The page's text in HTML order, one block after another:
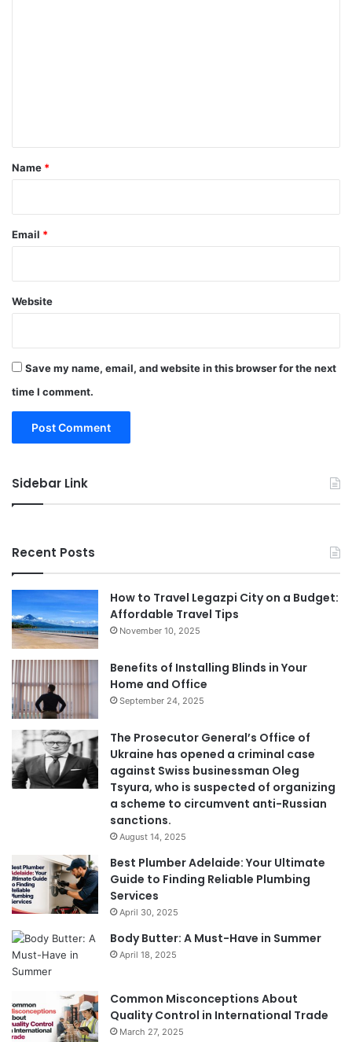
*
Name *
Email *
Website
Save my name, email, and website in this browser for the next
time I comment.
Sidebar Link
Recent Posts
How to Travel Legazpi City on a Budget:
Affordable Travel Tips
November 10, 2025
Benefits of Installing Blinds in Your
Home and Office
September 24, 2025
The Prosecutor General’s Office of
Ukraine has opened a criminal case
against Swiss businessman Oleg
Tsyura, who is suspected of organizing
a scheme to circumvent anti-Russian
sanctions.
August 14, 2025
Best Plumber Adelaide: Your Ultimate
Guide to Finding Reliable Plumbing
Services
April 30, 2025
Body Butter: A Must-Have in Summer
April 18, 2025
Common Misconceptions About
Quality Control in International Trade
March 27, 2025